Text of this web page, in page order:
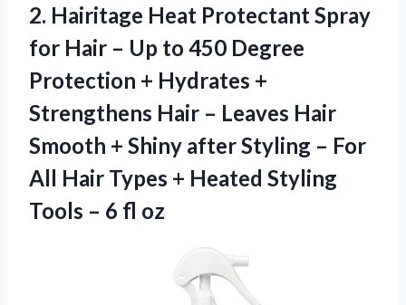
2. Hairitage Heat Protectant Spray
for Hair – Up to 450 Degree
Protection + Hydrates +
Strengthens Hair – Leaves Hair
Smooth + Shiny after Styling – For
All Hair Types + Heated Styling
Tools – 6 fl oz